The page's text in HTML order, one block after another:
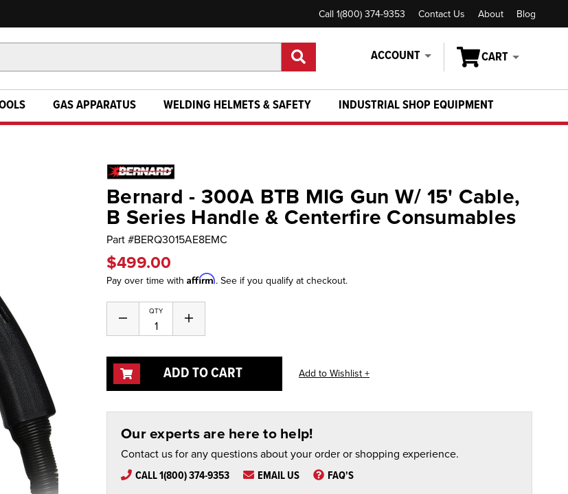
Call 1(800) 374-9353 Contact Us About Blog
ACCOUNT CART
GAS APPARATUS WELDING HELMETS & SAFETY INDUSTRIAL SHOP EQUIPMENT
Bernard - 300A BTB MIG Gun W/ 15' Cable,
B Series Handle & Centerfire Consumables
Part #BERQ3015AE8EMC
$499.00
Pay over time with Affirm. See if you qualify at checkout.
Stock:
QTY
Decrease
of
Increase
of
ADD TO CART
Our experts are here to help!
Contact us for any questions about your order or shopping experience.
CALL 1(800) 374-9353 EMAIL US FAQ'S